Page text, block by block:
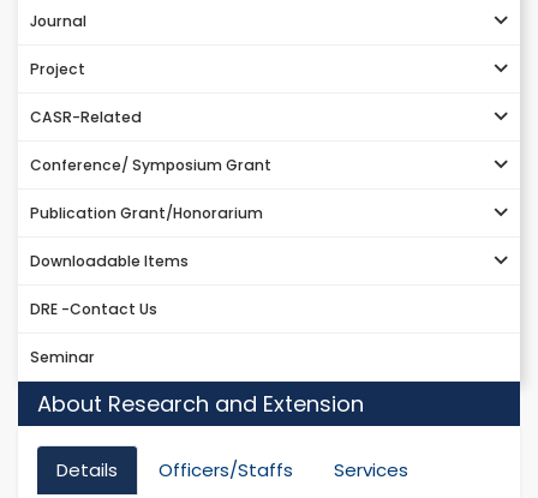
Journal
Project
CASR-Related
Conference/ Symposium Grant
Publication Grant/Honorarium
Downloadable Items
DRE -Contact Us
Seminar
About Research and Extension
Details Officers/Staffs
Services